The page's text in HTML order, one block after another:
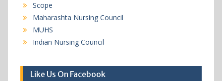
Scope
Maharashta Nursing Council
MUHS
Indian Nursing Council
Like Us On Facebook